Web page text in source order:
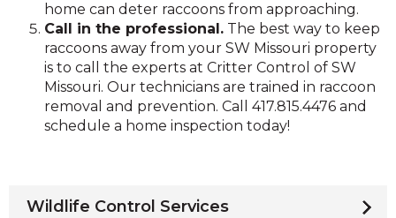
home can deter raccoons from approaching.
Call in the professional. The best way to keep
raccoons away from your SW Missouri property
is to call the experts at Critter Control of SW
Missouri. Our technicians are trained in raccoon
removal and prevention. Call 417.815.4476 and
schedule a home inspection today!
Wildlife Control Services